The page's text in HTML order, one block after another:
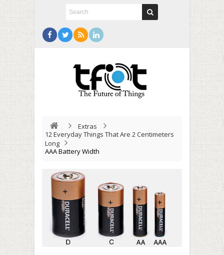
Extras
12 Everyday Things That Are 2 Centimeters
Long
AAA Battery Width